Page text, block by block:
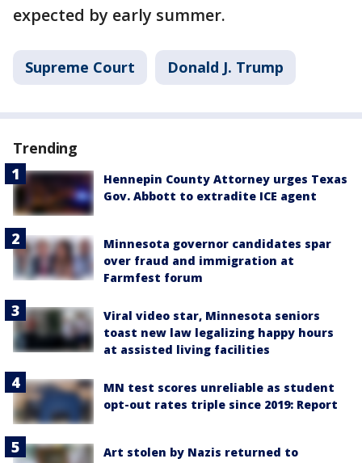
expected by early summer.
Supreme Court Donald J. Trump
Trending
Hennepin County Attorney urges Texas
Gov. Abbott to extradite ICE agent
Minnesota governor candidates spar
over fraud and immigration at
Farmfest forum
Viral video star, Minnesota seniors
toast new law legalizing happy hours
at assisted living facilities
MN test scores unreliable as student
opt-out rates triple since 2019: Report
Art stolen by Nazis returned to